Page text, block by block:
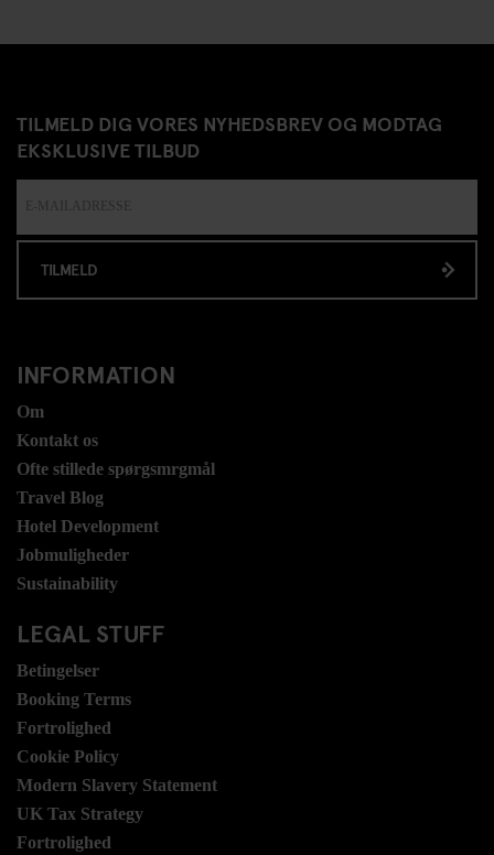
TILMELD DIG VORES NYHEDSBREV OG MODTAG
EKSKLUSIVE TILBUD
TILMELD
INFORMATION
Om
Kontakt os
Ofte stillede spørgsmrgmål
Travel Blog
Hotel Development
Jobmuligheder
Sustainability
LEGAL STUFF
Betingelser
Booking Terms
Fortrolighed
Cookie Policy
Modern Slavery Statement
UK Tax Strategy
Fortrolighed